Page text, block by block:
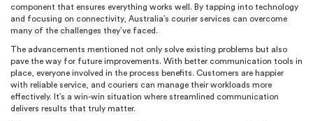
component that ensures everything works well. By tapping into technology
and focusing on connectivity, Australia’s courier services can overcome
many of the challenges they’ve faced.
The advancements mentioned not only solve existing problems but also
pave the way for future improvements. With better communication tools in
place, everyone involved in the process benefits. Customers are happier
with reliable service, and couriers can manage their workloads more
effectively. It’s a win-win situation where streamlined communication
delivers results that truly matter.